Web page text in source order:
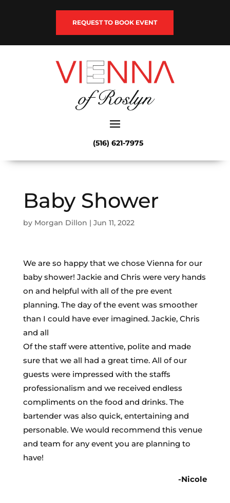
REQUEST TO BOOK EVENT
(516) 621-7975
Baby Shower
by Morgan Dillon | Jun 11, 2022
We are so happy that we chose Vienna for our
baby shower! Jackie and Chris were very hands
on and helpful with all of the pre event
planning. The day of the event was smoother
than I could have ever imagined. Jackie, Chris
and all
Of the staff were attentive, polite and made
sure that we all had a great time. All of our
guests were impressed with the staffs
professionalism and we received endless
compliments on the food and drinks. The
bartender was also quick, entertaining and
personable. We would recommend this venue
and team for any event you are planning to
have!
-Nicole